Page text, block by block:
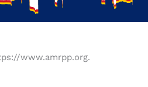
www.amrpp.org.